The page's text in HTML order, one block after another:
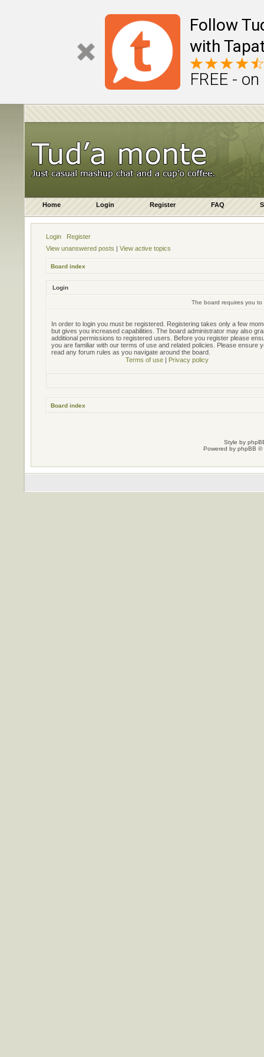
Follow
with
FREE -
Home Login Register FAQ
Login
Register
View unanswered posts | View active topics
Board index
Login
The board requires you
In order to login you must be registered. Registering takes only a few
but gives you increased capabilities. The board administrator may also
additional permissions to registered users. Before you register please
you are familiar with our terms of use and related policies. Please ensure
read any forum rules as you navigate around the board.
Terms of use| Privacy policy
Board index
Style by
Powered by phpBB ©